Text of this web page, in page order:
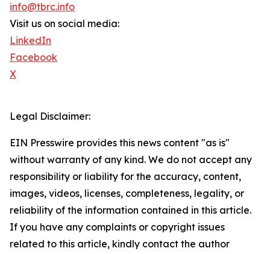
info@tbrc.info
Visit us on social media:
LinkedIn
Facebook
X
Legal Disclaimer:
EIN Presswire provides this news content "as is"
without warranty of any kind. We do not accept any
responsibility or liability for the accuracy, content,
images, videos, licenses, completeness, legality, or
reliability of the information contained in this article.
If you have any complaints or copyright issues
related to this article, kindly contact the author